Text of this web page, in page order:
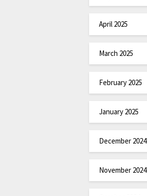
April 2025
March 2025
February 2025
January 2025
December 2024
November 2024